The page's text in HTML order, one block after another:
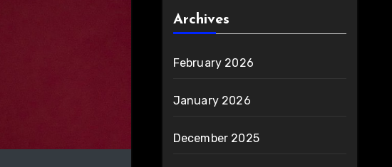
Archives
February 2026
January 2026
December 2025